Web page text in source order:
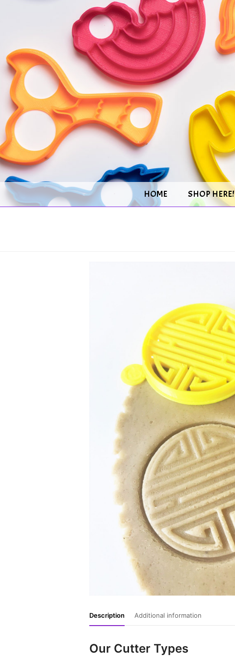
HOME SHOP HERE!
Description Additional information
Our Cutter Types